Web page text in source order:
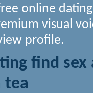
online
visual
profile.
find sex
tea